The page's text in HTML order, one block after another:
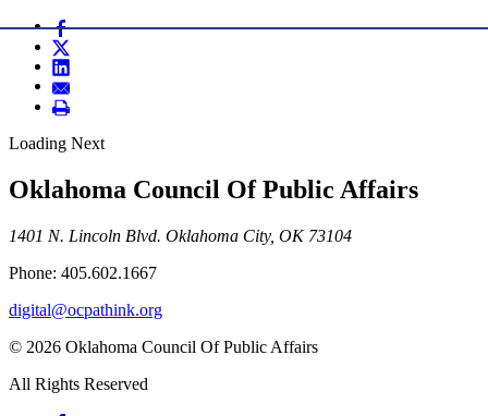
Loading Next
Oklahoma Council Of Public Affairs
1401 N. Lincoln Blvd. Oklahoma City, OK 73104
Phone: 405.602.1667
digital@ocpathink.org
© 2026 Oklahoma Council Of Public Affairs
All Rights Reserved